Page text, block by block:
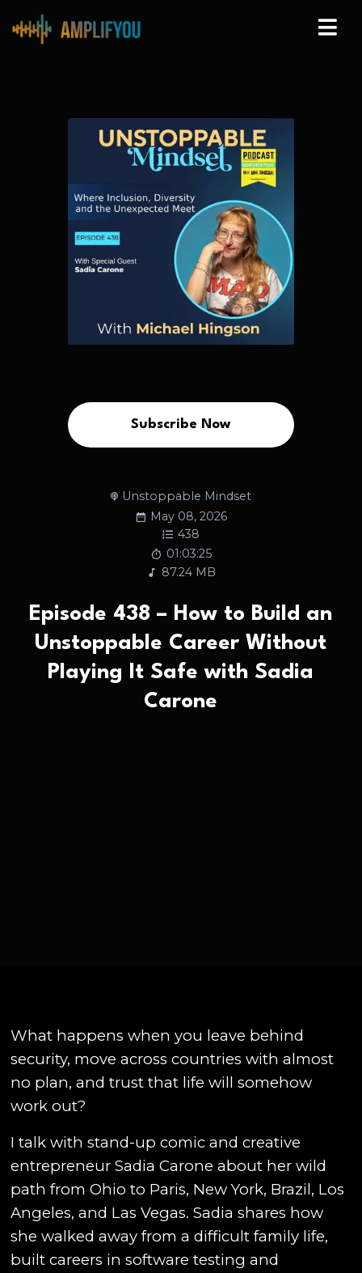
Subscribe Now
Unstoppable Mindset
May 08, 2026
438
01:03:25
87.24 MB
Episode 438 – How to Build an
Unstoppable Career Without
Playing It Safe with Sadia
Carone
What happens when you leave behind
security, move across countries with almost
no plan, and trust that life will somehow
work out?
I talk with stand-up comic and creative
entrepreneur Sadia Carone about her wild
path from Ohio to Paris, New York, Brazil, Los
Angeles, and Las Vegas. Sadia shares how
she walked away from a difficult family life,
built careers in software testing and